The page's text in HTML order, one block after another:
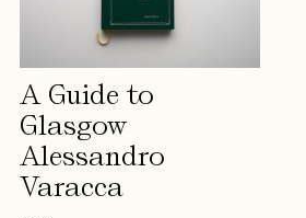
A Guide to
Glasgow
Alessandro
Varacca